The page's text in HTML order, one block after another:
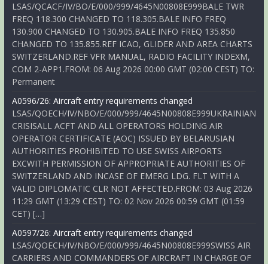
LSAS/QCACF/IV/BO/E/000/999/4645N00808E999BALE TWR
FREQ 118.300 CHANGED TO 118.305.BALE INFO FREQ
130.900 CHANGED TO 130.905.BALE INFO FREQ 135.850
CHANGED TO 135.855.REF ICAO, GLIDER AND AREA CHARTS
SWITZERLAND.REF VFR MANUAL, RADIO FACILITY INDEXM,
COM 2-APP1.FROM: 06 Aug 2026 00:00 GMT (02:00 CEST) TO:
Permanent
A0596/26: Aircraft entry requirements changed
LSAS/QOECH/IV/NBO/E/000/999/4645N00808E999UKRAINIAN
CRISISALL ACFT AND ALL OPERATORS HOLDING AIR
OPERATOR CERTIFICATE (AOC) ISSUED BY BELARUSIAN
AUTHORITIES PROHIBITED TO USE SWISS AIRPORTS
EXCWITH PERMISSION OF APPROPRIATE AUTHORITIES OF
SWITZERLAND AND INCASE OF EMERG LDG. FLT WITH A
VALID DIPLOMATIC CLR NOT AFFECTED.FROM: 03 Aug 2026
11:29 GMT (13:29 CEST) TO: 02 Nov 2026 00:59 GMT (01:59
CET) […]
A0597/26: Aircraft entry requirements changed
LSAS/QOECH/IV/NBO/E/000/999/4645N00808E999SWISS AIR
CARRIERS AND COMMANDERS OF AIRCRAFT IN CHARGE OF